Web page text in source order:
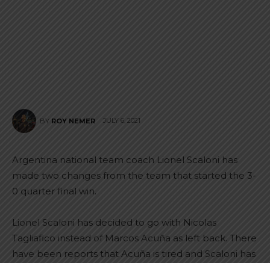
BY ROY NEMER JULY 6, 2021
Argentina national team coach Lionel Scaloni has
made two changes from the team that started the 3-
0 quarter final win.
Lionel Scaloni has decided to go with Nicolas
Tagliafico instead of Marcos Acuña as left back. There
have been reports that Acuña is tired and Scaloni has